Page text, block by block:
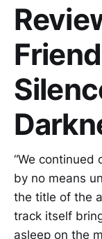
“We continued
by no means
the title of the
track itself
asleep on the